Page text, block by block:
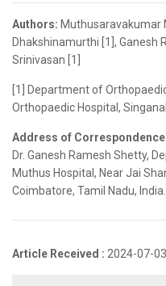
Authors: Muthusaravakumar
Dhakshinamurthi [1], Ganesh
Srinivasan [1]
[1] Department of
Orthopaedic Hospital,
Address of
Dr. Ganesh Ramesh Shetty,
Muthus Hospital, Near Jai
Coimbatore, Tamil Nadu,
Article Received : 2024-07-